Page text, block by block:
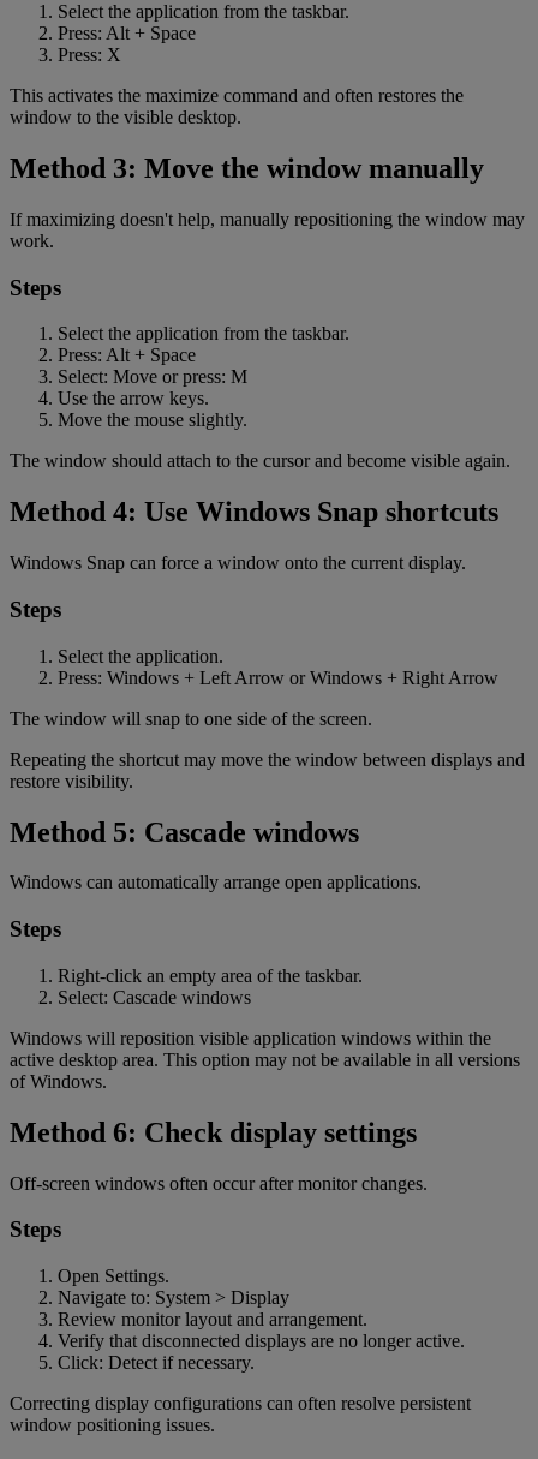
Select the application from the taskbar.
Press: Alt + Space
Press: X
This activates the maximize command and often restores the
window to the visible desktop.
Method 3: Move the window manually
If maximizing doesn't help, manually repositioning the window may
work.
Steps
Select the application from the taskbar.
Press: Alt + Space
Select: Move or press: M
Use the arrow keys.
Move the mouse slightly.
The window should attach to the cursor and become visible again.
Method 4: Use Windows Snap shortcuts
Windows Snap can force a window onto the current display.
Steps
Select the application.
Press: Windows + Left Arrow or Windows + Right Arrow
The window will snap to one side of the screen.
Repeating the shortcut may move the window between displays and
restore visibility.
Method 5: Cascade windows
Windows can automatically arrange open applications.
Steps
Right-click an empty area of the taskbar.
Select: Cascade windows
Windows will reposition visible application windows within the
active desktop area. This option may not be available in all versions
of Windows.
Method 6: Check display settings
Off-screen windows often occur after monitor changes.
Steps
Open Settings.
Navigate to: System > Display
Review monitor layout and arrangement.
Verify that disconnected displays are no longer active.
Click: Detect if necessary.
Correcting display configurations can often resolve persistent
window positioning issues.